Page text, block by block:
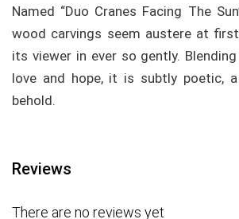
Named “Duo Cranes Facing The
wood carvings seem austere at
its viewer in ever so gently.
love and hope, it is subtly poetic,
behold.
Reviews
There are no reviews yet